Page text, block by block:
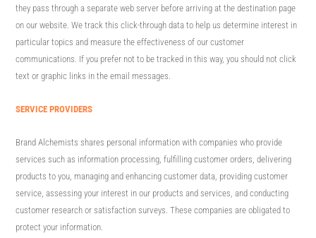
they pass through a separate web server before arriving at the destination page
on our website. We track this click-through data to help us determine interest in
particular topics and measure the effectiveness of our customer
communications. If you prefer not to be tracked in this way, you should not click
text or graphic links in the email messages.
SERVICE PROVIDERS
Brand Alchemists shares personal information with companies who provide
services such as information processing, fulfilling customer orders, delivering
products to you, managing and enhancing customer data, providing customer
service, assessing your interest in our products and services, and conducting
customer research or satisfaction surveys. These companies are obligated to
protect your information.